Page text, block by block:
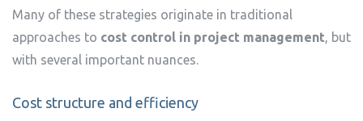
Many of these strategies originate in traditional
approaches to cost control in project management, but
with several important nuances.
Cost structure and efficiency